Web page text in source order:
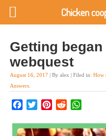
Getting
webquest
August 16, 2017 | By alex | Filed in: How
Answers
FacebookTwitterPinterest
Reddit
Chicken